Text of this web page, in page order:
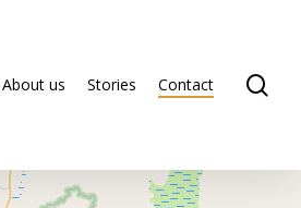
About us Stories Contact